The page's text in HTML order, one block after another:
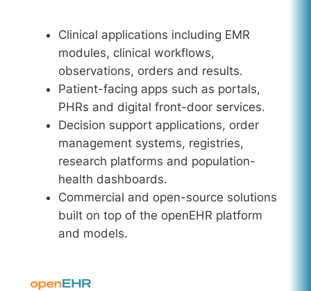
Clinical applications including EMR
modules, clinical workflows,
observations, orders and results.
Patient-facing apps such as portals,
PHRs and digital front-door services.
Decision support applications, order
management systems, registries,
research platforms and population-
health dashboards.
Commercial and open-source solutions
built on top of the openEHR platform
and models.